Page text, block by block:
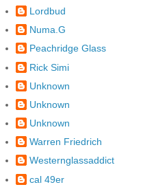
Lordbud
Numa.G
Peachridge Glass
Rick Simi
Unknown
Unknown
Unknown
Warren Friedrich
Westernglassaddict
cal 49er